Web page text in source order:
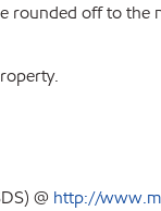
off to the
@ http://